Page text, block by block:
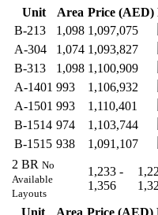
Unit Area Price (AED)
B-213
1,098 1,097,075
A-304
1,074 1,093,827
B-313
1,098 1,100,909
A-1401 993 1,106,932
A-1501 993 1,110,401
B-1514 974 1,103,744
B-1515 938 1,091,107
2 BR No
Available
Layouts
1,233 -
1,356
Unit Area Price (AED)